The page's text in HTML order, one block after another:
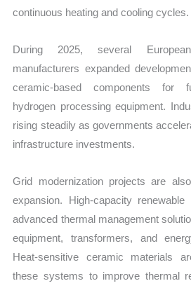
continuous heating and cooling cycles.
During 2025, several
manufacturers expanded
ceramic-based components for
hydrogen processing equipment.
rising steadily as governments
infrastructure investments.
Grid modernization projects are
expansion. High-capacity
advanced thermal management
equipment, transformers, and
Heat-sensitive ceramic materials
these systems to improve thermal